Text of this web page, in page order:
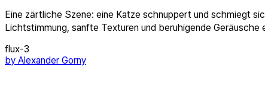
Eine zärtliche Szene: eine Katze schnuppert und schmiegt
Lichtstimmung, sanfte Texturen und beruhigende Geräusche
flux-3
by Alexander Gorny